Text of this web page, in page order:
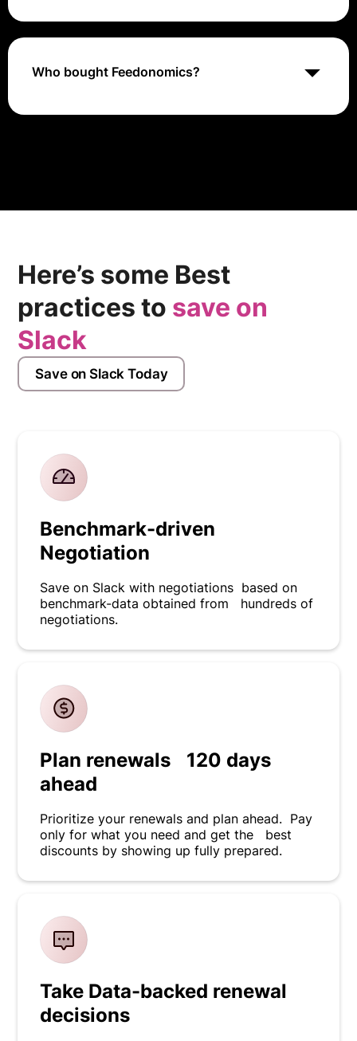
Feedonomics CEO Shawn Lipman Shares Feed
Who bought Feedonomics?
In July 2021, BigCommerce acquired the data
Here’s some Best
practices to save on
Slack
Save on Slack Today
Benchmark-driven
Negotiation
Save on Slack with negotiations based on
benchmark-data obtained from hundreds of
negotiations.
Plan renewals 120 days
ahead
Prioritize your renewals and plan ahead. Pay
only for what you need and get the best
discounts by showing up fully prepared.
Take Data-backed renewal
decisions